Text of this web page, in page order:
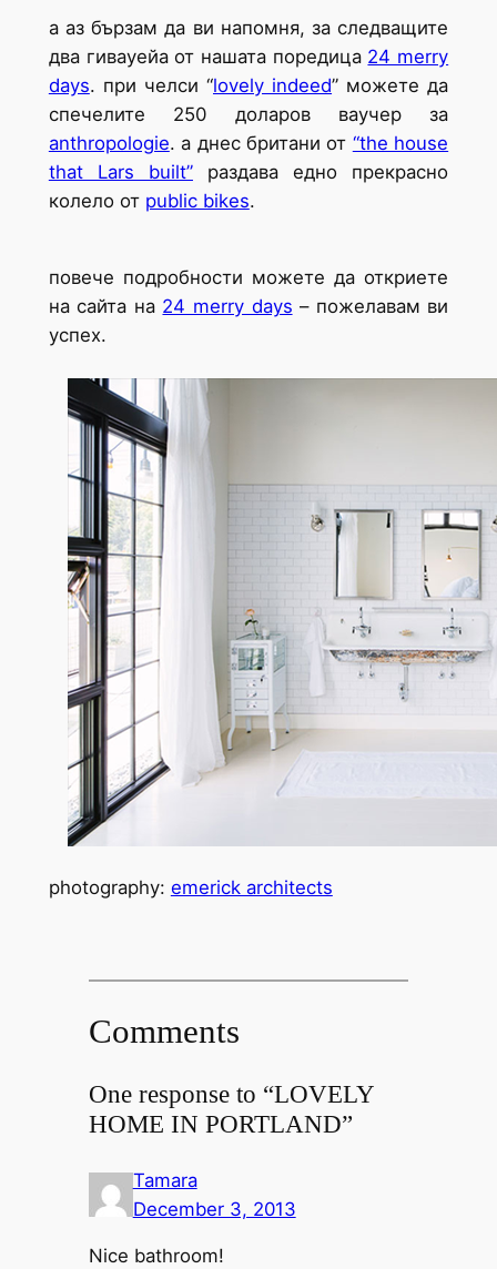
а аз бързам да ви напомня, за следващите
два гивауейа от нашата поредица 24 merry
days. при челси “lovely indeed” можете да
спечелите 250 доларов ваучер за
anthropologie. а днес британи от “the house
that Lars built”раздава едно прекрасно
колело от public bikes.
повече подробности можете да откриете
на сайта на 24 merry days – пожелавам ви
успех.
photography: emerick architects
Comments
One response to “LOVELY
HOME IN PORTLAND”
Tamara
December 3, 2013
Nice bathroom!